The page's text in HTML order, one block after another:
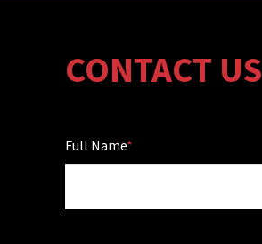
CONTACT US
Full Name